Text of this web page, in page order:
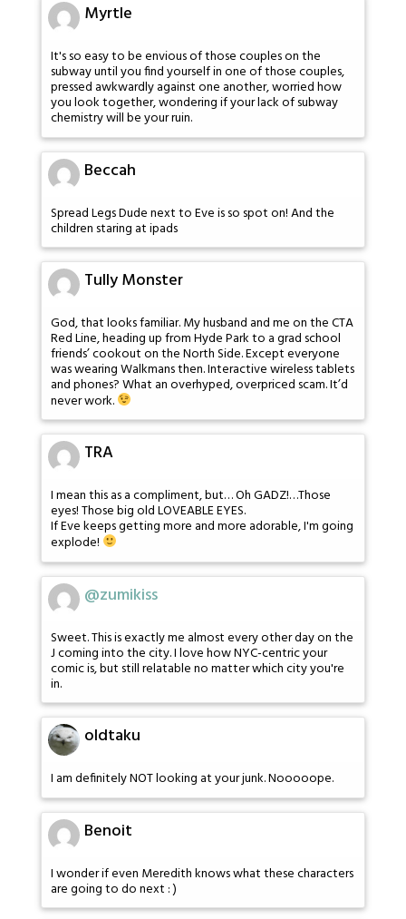
Myrtle
It's so easy to be envious of those couples on the
subway until you find yourself in one of those couples,
pressed awkwardly against one another, worried how
you look together, wondering if your lack of subway
chemistry will be your ruin.
Beccah
Spread Legs Dude next to Eve is so spot on! And the
children staring at ipads
Tully Monster
God, that looks familiar. My husband and me on the CTA
Red Line, heading up from Hyde Park to a grad school
friends’ cookout on the North Side. Except everyone
was wearing Walkmans then. Interactive wireless tablets
and phones? What an overhyped, overpriced scam. It’d
never work.
TRA
I mean this as a compliment, but… Oh GADZ!…Those
eyes! Those big old LOVEABLE EYES.
If Eve keeps getting more and more adorable, I'm going
explode!
@zumikiss
Sweet. This is exactly me almost every other day on the
J coming into the city. I love how NYC-centric your
comic is, but still relatable no matter which city you're
in.
oldtaku
I am definitely NOT looking at your junk. Nooooope.
Benoit
I wonder if even Meredith knows what these characters
are going to do next : )